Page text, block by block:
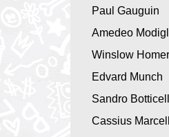
Paul Gauguin
Amedeo
Winslow Homer
Edvard Munch
Sandro
Cassius